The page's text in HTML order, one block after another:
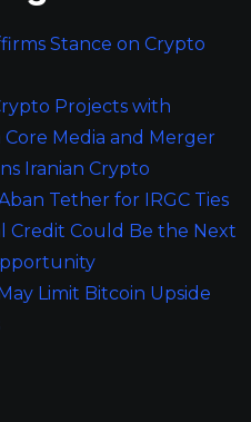
Stance on Crypto
Projects with
Media and Merger
Iranian Crypto
Tether for IRGC Ties
Credit Could Be the Next
Limit Bitcoin Upside